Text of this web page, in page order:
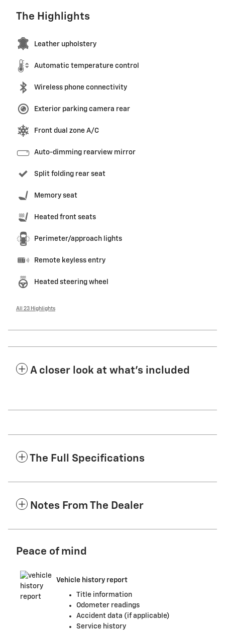
The Highlights
Leather upholstery
Automatic temperature control
Wireless phone connectivity
Exterior parking camera rear
Front dual zone A/C
Auto-dimming rearview mirror
Split folding rear seat
Memory seat
Heated front seats
Perimeter/approach lights
Remote keyless entry
Heated steering wheel
All 23 Highlights
A closer look at what’s included
The Full Specifications
Notes From The Dealer
Peace of mind
Vehicle history report
Title information
Odometer readings
Accident data (if applicable)
Service history